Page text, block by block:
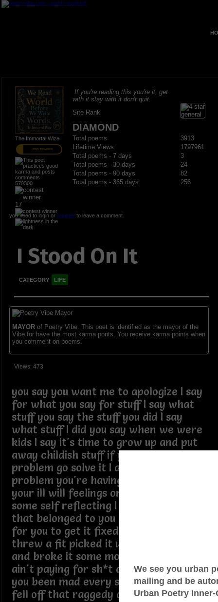
The Immortal Wize
PRO MEMBER
570300
17
If you're reading this you're it, get
with it stay with it don't quit.
Site Rank
DIAMOND
Total poems
3913
Lifetime Views
1797961
Total poems - 7 days
3
Total poems - 30 days
24
Total poems - 90 days
82
Total poems - 365 days
256
you need to login or registerto leave a comment
I Stood On It
CATEGORY LIFE
MAYORof Poetry Vibe. This poet is identified as the mayor of the
Vibe for have the most karma ponts. You receive karma points when
you comment on poems.
Views: 473
you say you want me to apologize I say
for what you say for stuff I say what
stuff you say the stuff you did I say
what stuff I did you say when we were
kids I say it's time to grow up and put
away childish stuff if you have a
problem go solve it I am not the
problem you're having stop projecting
your ill will feelings onto me and do
some self reflecting I broke something
that belonged to you I offered to pay
for you to get it fixed you got mad
threw a fit picked it up thew it down
and broke it some more then I said I
ain't paying for sh*t and you telling me
you been mad every since the wheel
fell off that raggedy a** board